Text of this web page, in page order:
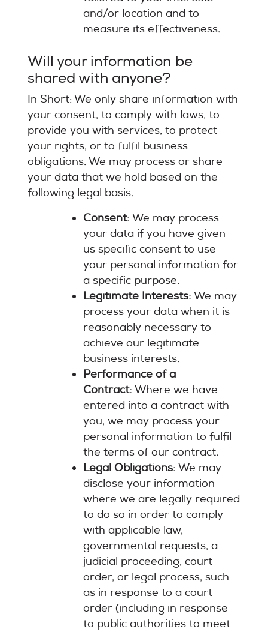
and/or location and to
measure its effectiveness.
Will your information be
shared with anyone?
In Short: We only share information with
your consent, to comply with laws, to
provide you with services, to protect
your rights, or to fulfil business
obligations. We may process or share
your data that we hold based on the
following legal basis.
Consent:We may process
your data if you have given
us specific consent to use
your personal information for
a specific purpose.
Legitimate Interests:We may
process your data when it is
reasonably necessary to
achieve our legitimate
business interests.
Performance of a
Contract:Where we have
entered into a contract with
you, we may process your
personal information to fulfil
the terms of our contract.
Legal Obligations:We may
disclose your information
where we are legally required
to do so in order to comply
with applicable law,
governmental requests, a
judicial proceeding, court
order, or legal process, such
as in response to a court
order (including in response
to public authorities to meet